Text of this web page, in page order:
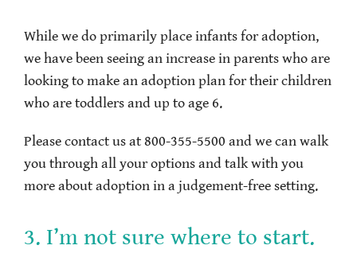
While we do primarily place infants for adoption,
we have been seeing an increase in parents who are
looking to make an adoption plan for their children
who are toddlers and up to age 6.
Please contact us at 800-355-5500 and we can walk
you through all your options and talk with you
more about adoption in a judgement-free setting.
3. I’m not sure where to start.